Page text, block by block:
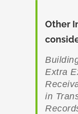
Other
Extra
in